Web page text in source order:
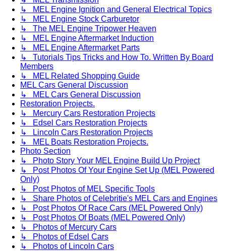
↳ MEL Engine Ignition and General Electrical Topics
↳ MEL Engine Stock Carburetor
↳ The MEL Engine Tripower Heaven
↳ MEL Engine Aftermarket Induction
↳ MEL Engine Aftermarket Parts
↳ Tutorials Tips Tricks and How To. Written By Board
Members
↳ MEL Related Shopping Guide
MEL Cars General Discussion
↳ MEL Cars General Discussion
Restoration Projects.
↳ Mercury Cars Restoration Projects
↳ Edsel Cars Restoration Projects
↳ Lincoln Cars Restoration Projects
↳ MEL Boats Restoration Projects.
Photo Section
↳ Photo Story Your MEL Engine Build Up Project
↳ Post Photos Of Your Engine Set Up (MEL Powered
Only)
↳ Post Photos of MEL Specific Tools
↳ Share Photos of Celebritie's MEL Cars and Engines
↳ Post Photos Of Race Cars (MEL Powered Only)
↳ Post Photos Of Boats (MEL Powered Only)
↳ Photos of Mercury Cars
↳ Photos of Edsel Cars
↳ Photos of Lincoln Cars